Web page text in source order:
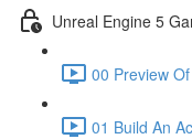
Unreal Engine 5
00 Preview
01 Build An